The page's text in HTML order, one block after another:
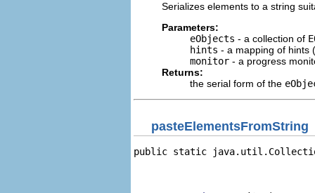
Serializes elements to a string
Parameters:
eObjects - a collection of
hints - a mapping of hints
monitor - a progress
Returns:
the serial form of the
pasteElementsFromString
public static